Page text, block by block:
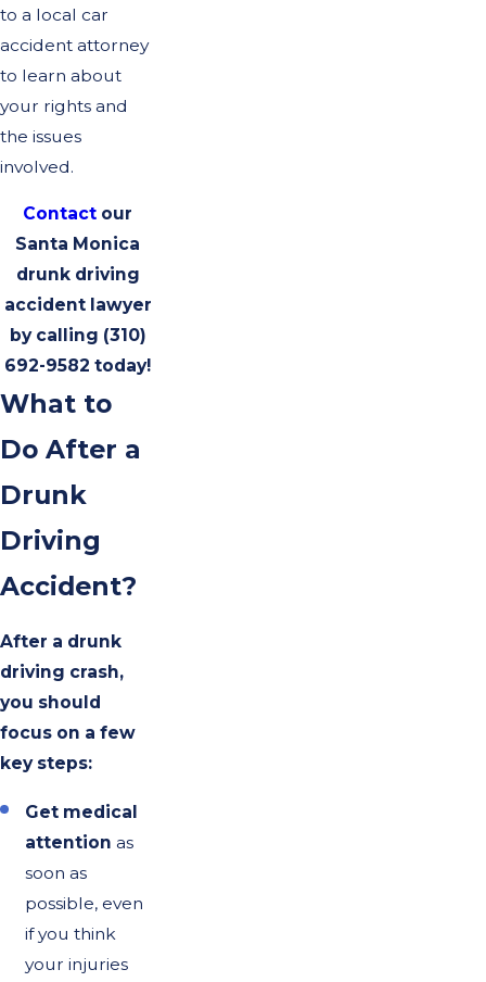
to a local car
accident attorney
to learn about
your rights and
the issues
involved.
Contact our
Santa Monica
drunk driving
accident lawyer
by calling (310)
692-9582 today!
What to
Do After a
Drunk
Driving
Accident?
After a drunk
driving crash,
you should
focus on a few
key steps:
Get medical
attention as
soon as
possible, even
if you think
your injuries